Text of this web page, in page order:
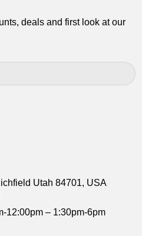
deals and first look at our
Utah 84701, USA
12:00pm – 1:30pm-6pm